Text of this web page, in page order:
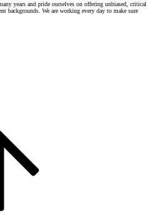
years and pride ourselves on offering unbiased, critical
backgrounds. We are working every day to make sure